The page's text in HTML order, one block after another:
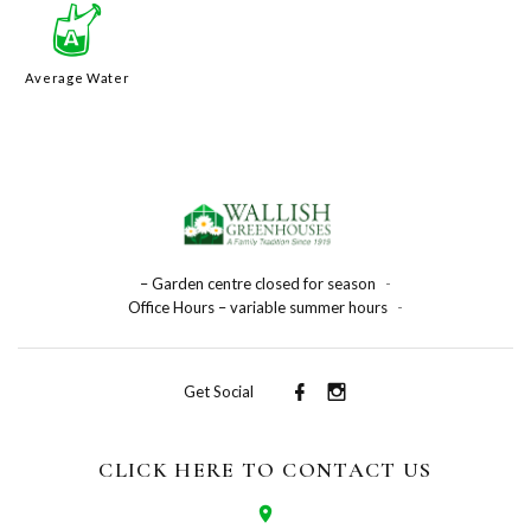
x
Average Water
– Garden centre closed for season
-
Office Hours – variable summer hours -
Get Social
CLICK HERE TO CONTACT US